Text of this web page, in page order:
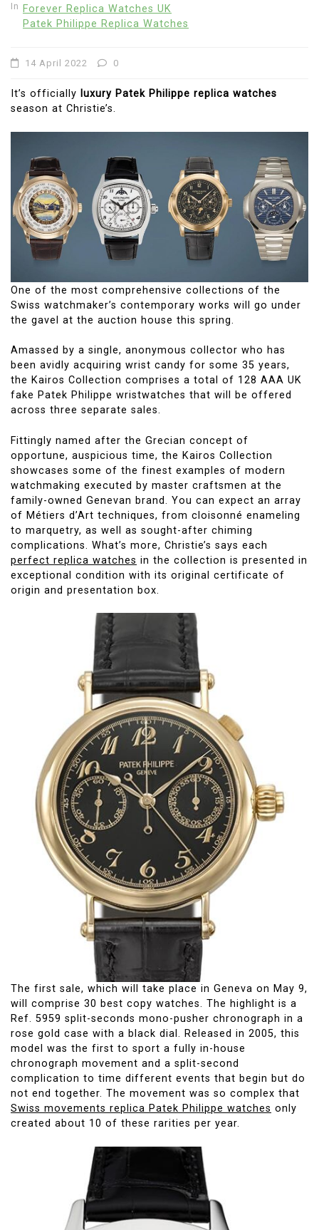
In Forever Replica Watches UK
Patek Philippe Replica Watches
14 April 2022 0
It’s officially luxury Patek Philippe replica watches
season at Christie’s.
One of the most comprehensive collections of the
Swiss watchmaker’s contemporary works will go under
the gavel at the auction house this spring.
Amassed by a single, anonymous collector who has
been avidly acquiring wrist candy for some 35 years,
the Kairos Collection comprises a total of 128 AAA UK
fake Patek Philippe wristwatches that will be offered
across three separate sales.
Fittingly named after the Grecian concept of
opportune, auspicious time, the Kairos Collection
showcases some of the finest examples of modern
watchmaking executed by master craftsmen at the
family-owned Genevan brand. You can expect an array
of Métiers d’Art techniques, from cloisonné enameling
to marquetry, as well as sought-after chiming
complications. What’s more, Christie’s says each
perfect replica watches in the collection is presented in
exceptional condition with its original certificate of
origin and presentation box.
The first sale, which will take place in Geneva on May 9,
will comprise 30 best copy watches. The highlight is a
Ref. 5959 split-seconds mono-pusher chronograph in a
rose gold case with a black dial. Released in 2005, this
model was the first to sport a fully in-house
chronograph movement and a split-second
complication to time different events that begin but do
not end together. The movement was so complex that
Swiss movements replica Patek Philippe watches only
created about 10 of these rarities per year.